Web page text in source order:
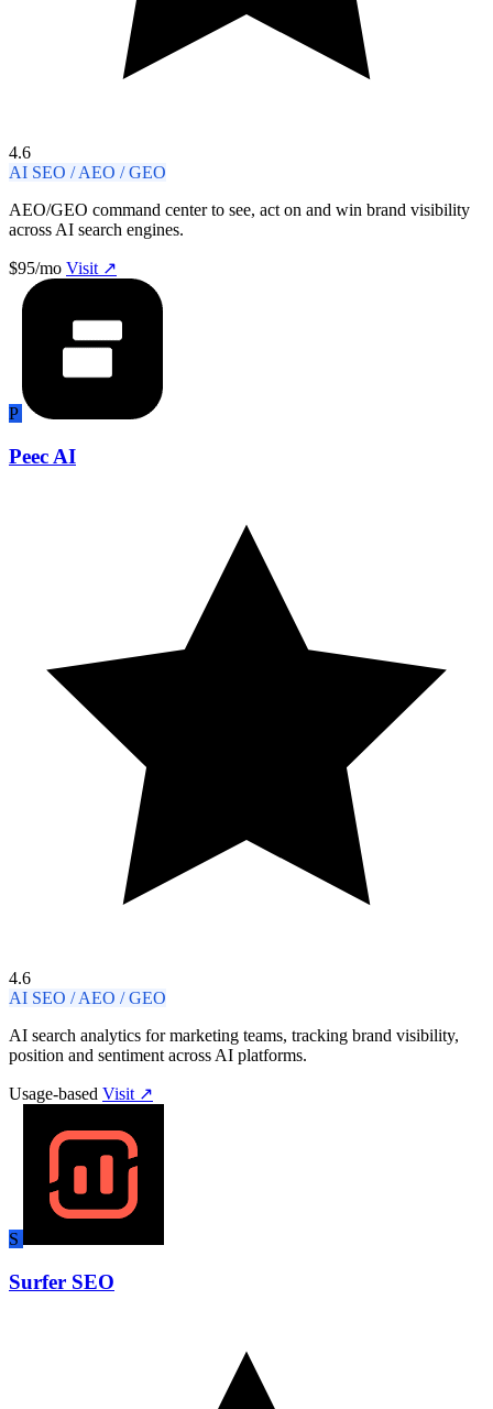
4.6
AI SEO / AEO / GEO
AEO/GEO command center to see, act on and win brand visibility
across AI search engines.
$95/mo Visit ↗
P
Peec AI
4.6
AI SEO / AEO / GEO
AI search analytics for marketing teams, tracking brand visibility,
position and sentiment across AI platforms.
Usage-based Visit ↗
S
Surfer SEO